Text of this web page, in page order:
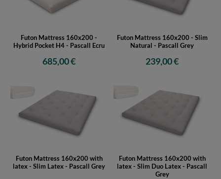
Futon Mattress 160x200 -
Hybrid Pocket H4 - Pascall Ecru
685,00 €
Futon Mattress 160x200 - Slim
Natural - Pascall Grey
239,00 €
Futon Mattress 160x200 with
latex - Slim Latex - Pascall Grey
Futon Mattress 160x200 with
latex - Slim Duo Latex - Pascall
Grey